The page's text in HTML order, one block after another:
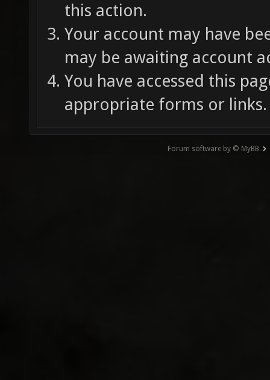
this action.
Your account may have
may be awaiting account
You have accessed this
appropriate forms or links.
Forum software by © MyBB